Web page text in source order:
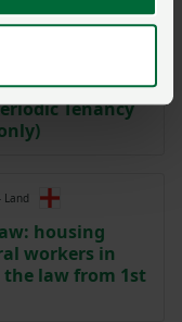
for an
Tenancy
Land
housing
workers in
the law from 1st